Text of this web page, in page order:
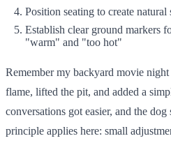
Position seating to create
Establish clear ground markers
"warm" and "too hot"
Remember my backyard movie
flame, lifted the pit, and added a
conversations got easier, and the
principle applies here: small